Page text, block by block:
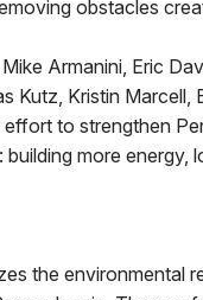
obstacles
Armanini, Eric
Kutz, Kristin Marcell,
to strengthen
more energy,
the environmental